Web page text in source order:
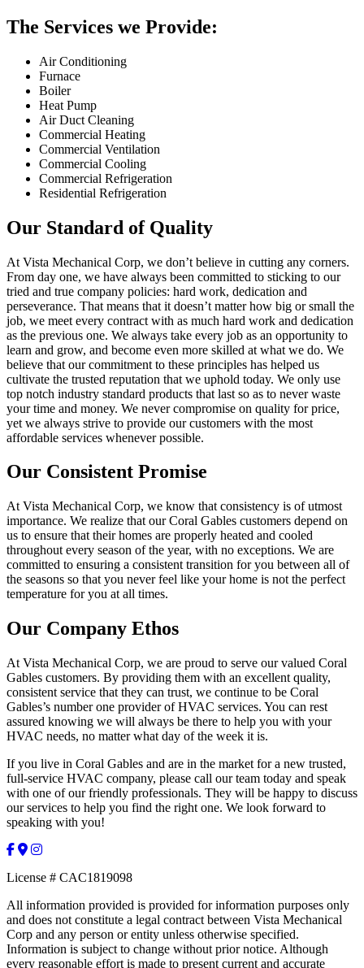
The Services we Provide:
Air Conditioning
Furnace
Boiler
Heat Pump
Air Duct Cleaning
Commercial Heating
Commercial Ventilation
Commercial Cooling
Commercial Refrigeration
Residential Refrigeration
Our Standard of Quality
At Vista Mechanical Corp, we don’t believe in cutting any corners.
From day one, we have always been committed to sticking to our
tried and true company policies: hard work, dedication and
perseverance. That means that it doesn’t matter how big or small the
job, we meet every contract with as much hard work and dedication
as the previous one. We always take every job as an opportunity to
learn and grow, and become even more skilled at what we do. We
believe that our commitment to these principles has helped us
cultivate the trusted reputation that we uphold today. We only use
top notch industry standard products that last so as to never waste
your time and money. We never compromise on quality for price,
yet we always strive to provide our customers with the most
affordable services whenever possible.
Our Consistent Promise
At Vista Mechanical Corp, we know that consistency is of utmost
importance. We realize that our Coral Gables customers depend on
us to ensure that their homes are properly heated and cooled
throughout every season of the year, with no exceptions. We are
committed to ensuring a consistent transition for you between all of
the seasons so that you never feel like your home is not the perfect
temperature for you at all times.
Our Company Ethos
At Vista Mechanical Corp, we are proud to serve our valued Coral
Gables customers. By providing them with an excellent quality,
consistent service that they can trust, we continue to be Coral
Gables’s number one provider of HVAC services. You can rest
assured knowing we will always be there to help you with your
HVAC needs, no matter what day of the week it is.
If you live in Coral Gables and are in the market for a new trusted,
full-service HVAC company, please call our team today and speak
with one of our friendly professionals. They will be happy to discuss
our services to help you find the right one. We look forward to
speaking with you!
License # CAC1819098
All information provided is provided for information purposes only
and does not constitute a legal contract between Vista Mechanical
Corp and any person or entity unless otherwise specified.
Information is subject to change without prior notice. Although
every reasonable effort is made to present current and accurate